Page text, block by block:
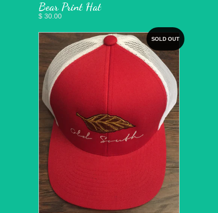
Bear Print Hat
$ 30.00
SOLD OUT